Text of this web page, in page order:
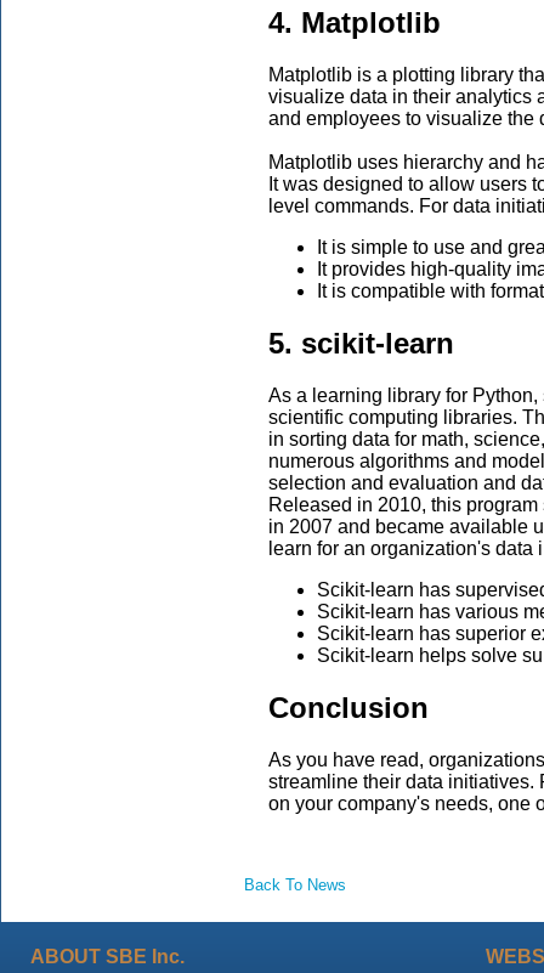
4. Matplotlib
Matplotlib is a plotting library
visualize data in their analytics
and employees to visualize the
Matplotlib uses hierarchy and
It was designed to allow users
level commands. For data
It is simple to use and
It provides high-quality
It is compatible with
5. scikit-learn
As a learning library for
scientific computing libraries.
in sorting data for math,
numerous algorithms and
selection and evaluation and
Released in 2010, this
in 2007 and became available
learn for an organization's data
Scikit-learn has
Scikit-learn has various
Scikit-learn has superior
Scikit-learn helps solve
Conclusion
As you have read,
streamline their data
on your company's needs, one
Back To News
ABOUT SBE Inc.